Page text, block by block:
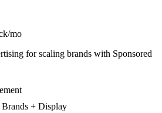
/mo
for scaling brands with Sponsored
Brands + Display